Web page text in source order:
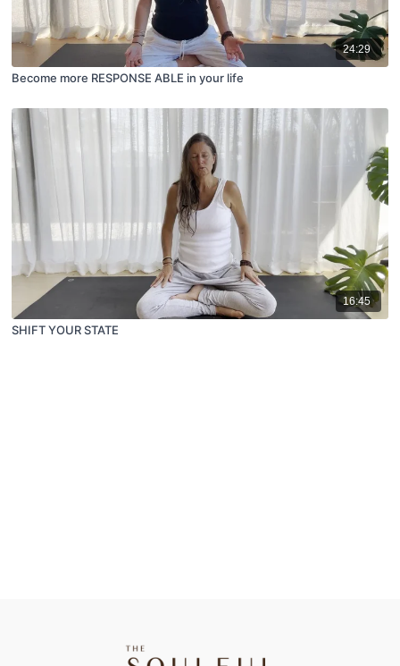
24:29
Become more RESPONSE ABLE in your life
16:45
SHIFT YOUR STATE